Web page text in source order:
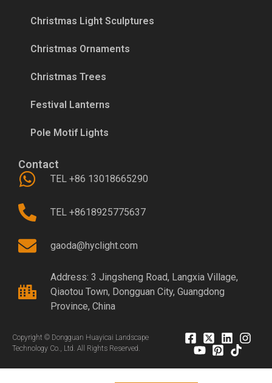
Christmas Light Sculptures
Christmas Ornaments
Christmas Trees
Festival Lanterns
Pole Motif Lights
Contact
TEL +86 13018665290
TEL +8618925775637
gaoda@hyclight.com
Address: 3 Jingsheng Road, Langxia Village,
Qiaotou Town, Dongguan City, Guangdong
Province, China
Copyright © Dongguan Huayicai Landscape
Technology Co., Ltd. All Rights Reserved.